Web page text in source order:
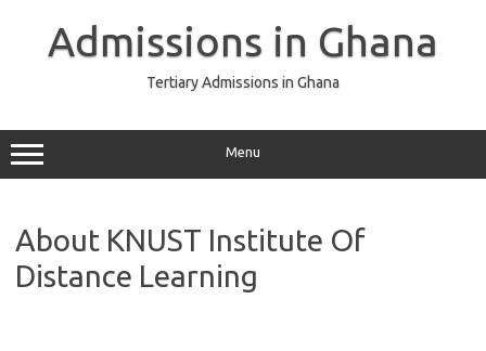
Admissions in Ghana
Tertiary Admissions in Ghana
Menu
About KNUST Institute Of
Distance Learning